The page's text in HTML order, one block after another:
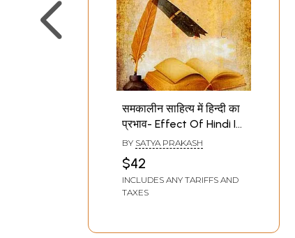
समकालीन साहित्य में हिन्दी का
प्रभाव- Effect Of Hindi In
Contemporary
Literature
BY SATYA PRAKASH
$42
INCLUDES ANY TARIFFS AND
TAXES